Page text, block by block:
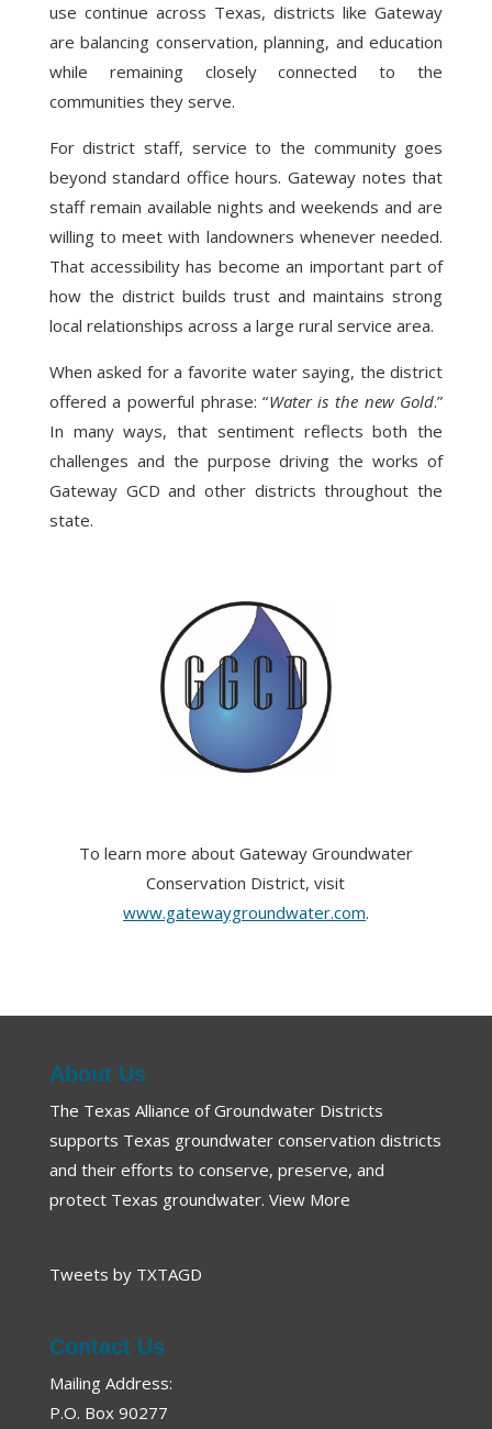
use continue across Texas, districts like Gateway
are balancing conservation, planning, and education
while remaining closely connected to the
communities they serve.
For district staff, service to the community goes
beyond standard office hours. Gateway notes that
staff remain available nights and weekends and are
willing to meet with landowners whenever needed.
That accessibility has become an important part of
how the district builds trust and maintains strong
local relationships across a large rural service area.
When asked for a favorite water saying, the district
offered a powerful phrase: “Water is the new Gold.”
In many ways, that sentiment reflects both the
challenges and the purpose driving the works of
Gateway GCD and other districts throughout the
state.
To learn more about Gateway Groundwater
Conservation District, visit
www.gatewaygroundwater.com.
About Us
The Texas Alliance of Groundwater Districts
supports Texas groundwater conservation districts
and their efforts to conserve, preserve, and
protect Texas groundwater. View More
Tweets by TXTAGD
Contact Us
Mailing Address:
P.O. Box 90277